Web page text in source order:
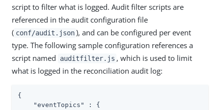
script to filter what is logged. Audit filter scripts are
referenced in the audit configuration file
( conf/audit.json ), and can be configured per event
type. The following sample configuration references a
script named
auditfilter.js , which is used to limit
what is logged in the reconciliation audit log:
{
"eventTopics"
: {